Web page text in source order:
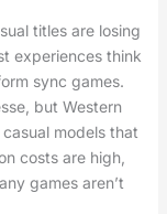
titles are losing
experiences think
sync games.
but Western
models that
costs are high,
games aren’t